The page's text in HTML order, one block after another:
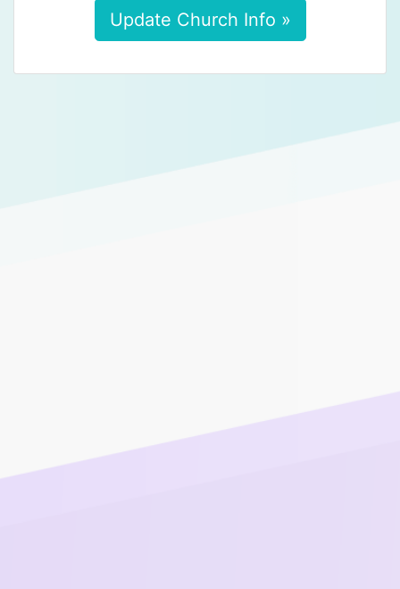
Update Church Info »